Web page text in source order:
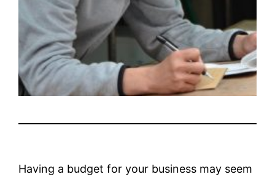
Having a budget for your business may seem